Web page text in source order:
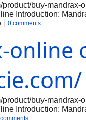
buy-
Introduction:
mandrax online,
Look for
feedback or
important to verify
0 comments
online
buy-
Introduction:
mandrax online,